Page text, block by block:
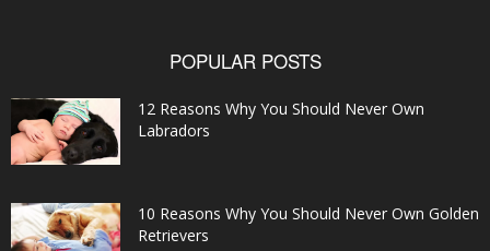
POPULAR POSTS
12 Reasons Why You Should Never Own
Labradors
10 Reasons Why You Should Never Own Golden
Retrievers